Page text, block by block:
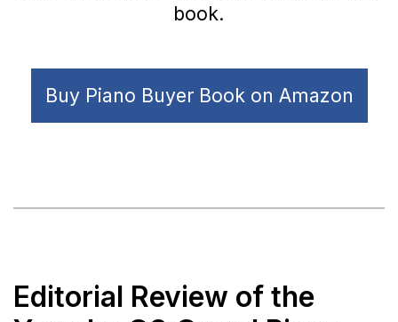
book.
Buy Piano Buyer Book on Amazon
Editorial Review of the